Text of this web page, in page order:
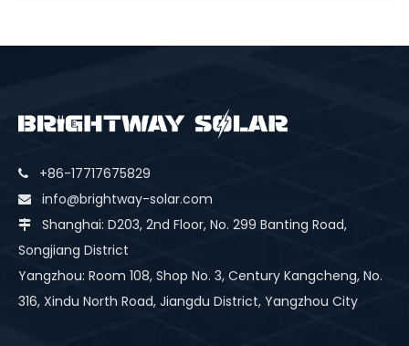
 +86-17717675829
 info@brightway-solar.com

Shanghai: D203, 2nd Floor, No. 299 Banting Road,
Songjiang District
Yangzhou: Room 108, Shop No. 3, Century Kangcheng, No.
316, Xindu North Road, Jiangdu District, Yangzhou City